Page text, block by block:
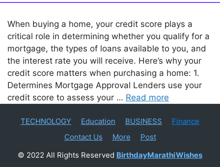
When buying a home, your credit score plays a
critical role in determining whether you qualify for a
mortgage, the types of loans available to you, and
the interest rate you will receive. Here’s why your
credit score matters when purchasing a home: 1.
Determines Mortgage Approval Lenders use your
credit score to assess your … Read more
TECHNOLOGY Education BUSINESS
Finance
Contact Us
More
Post
© 2022 All Rights Reserved BirthdayMarathiWishes